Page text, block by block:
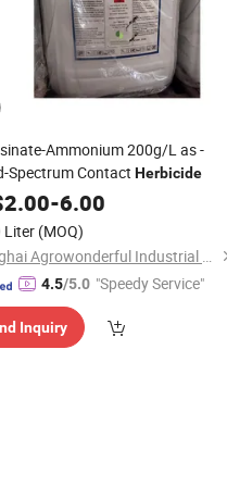
Ammonium 200g/L as -
Spectrum Contact Herbicide
2.00-6.00
Liter (MOQ)
Shanghai Agrowonderful Industrial Co., Ltd
4.5/5.0 "Speedy Service"
Inquiry